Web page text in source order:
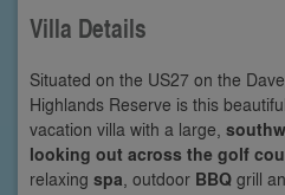
Villa Details
Situated on the US27 on the
Highlands Reserve is this
vacation villa with a large,
looking out across the golf
relaxing spa , outdoor BBQ grill